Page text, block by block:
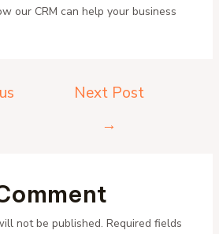
our CRM can help your business
Next Post
→
not be published. Required fields